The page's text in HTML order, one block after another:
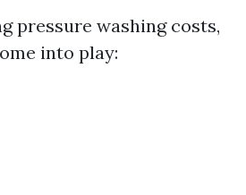
pressure washing costs,
into play: